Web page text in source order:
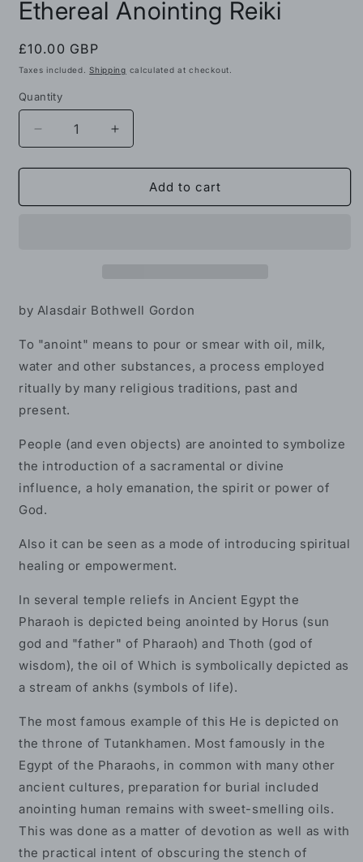
1
in
Ethereal Anointing Reiki
Regular
price
£10.00 GBP
Taxes included.Shipping calculated at checkout.
Quantity
Decrease
quantity
for
Anointing
Increase
quantity
for
Ethereal
Anointing
Add to cart
by Alasdair Bothwell Gordon
To "anoint" means to pour or smear with oil, milk,
water and other substances, a process employed
ritually by many religious traditions, past and
present.
People (and even objects) are anointed to symbolize
the introduction of a sacramental or divine
influence, a holy emanation, the spirit or power of
God.
Also it can be seen as a mode of introducing spiritual
healing or empowerment.
In several temple reliefs in Ancient Egypt the
Pharaoh is depicted being anointed by Horus (sun
god and "father" of Pharaoh) and Thoth (god of
wisdom), the oil of Which is symbolically depicted as
a stream of ankhs (symbols of life).
The most famous example of this He is depicted on
the throne of Tutankhamen. Most famously in the
Egypt of the Pharaohs, in common with many other
ancient cultures, preparation for burial included
anointing human remains with sweet-smelling oils.
This was done as a matter of devotion as well as with
the practical intent of obscuring the stench of